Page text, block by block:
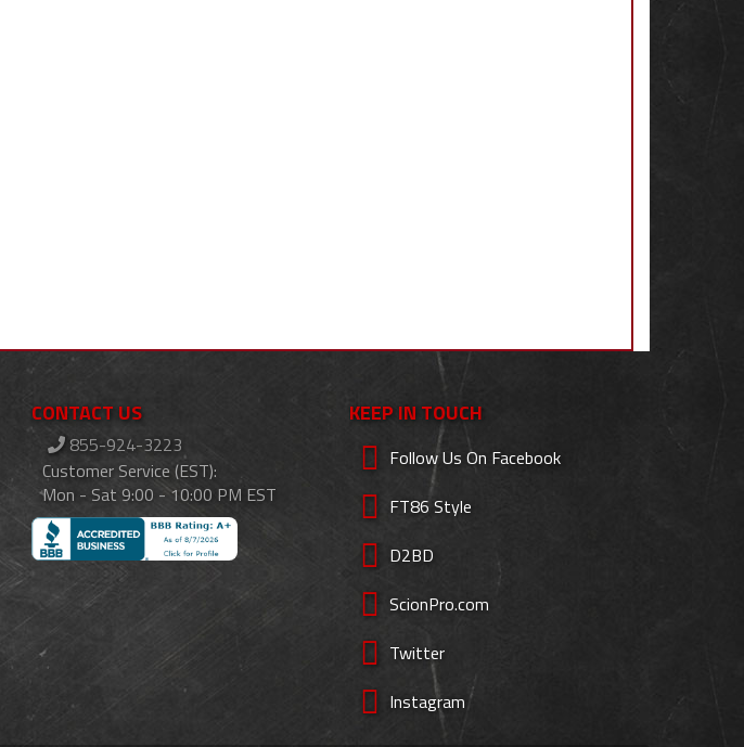
CONTACT US
855-924-3223
Customer Service (EST):
Mon - Sat 9:00 - 10:00 PM EST
KEEP IN TOUCH
Follow Us On Facebook
FT86 Style
D2BD
ScionPro.com
Twitter
Instagram